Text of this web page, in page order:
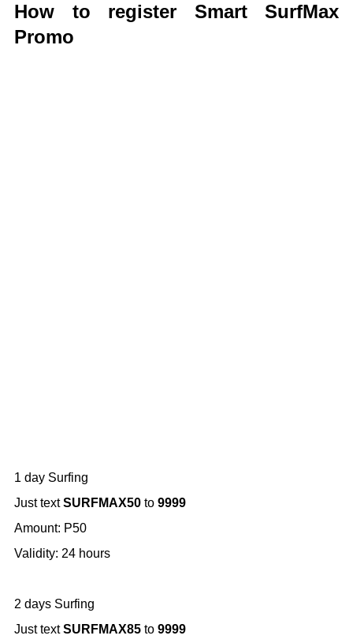
How to register Smart SurfMax
Promo
1 day Surfing
Just textSURFMAX50 to 9999
Amount: P50
Validity: 24 hours
2 days Surfing
Just textSURFMAX85 to 9999